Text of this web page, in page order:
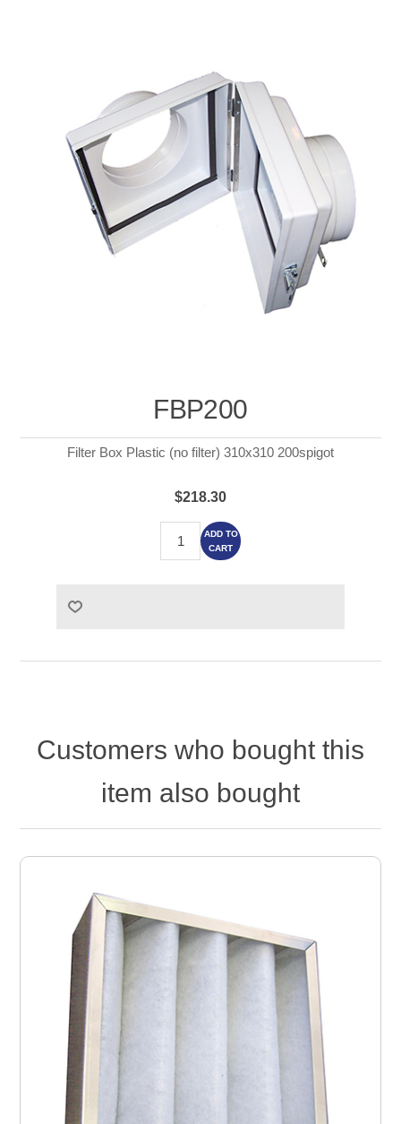
FBP200
Filter Box Plastic (no filter) 310x310 200spigot
$218.30
ADD TO
CART
Customers who bought this
item also bought